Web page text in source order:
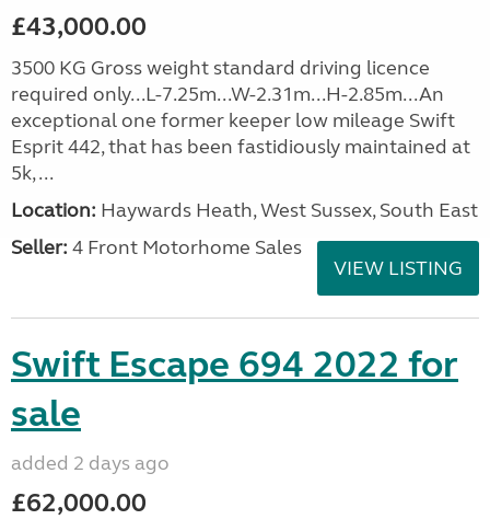
£43,000.00
3500 KG Gross weight standard driving licence
required only...L-7.25m...W-2.31m...H-2.85m...An
exceptional one former keeper low mileage Swift
Esprit 442, that has been fastidiously maintained at
5k, ...
Location: Haywards Heath, West Sussex, South East
Seller: 4 Front Motorhome Sales
VIEW LISTING
Swift Escape 694 2022 for
sale
added 2 days ago
£62,000.00